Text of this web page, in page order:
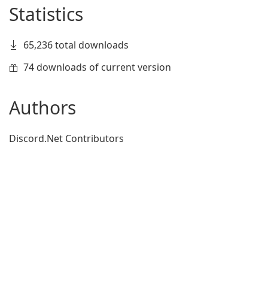
Statistics
65,236 total downloads
74 downloads of current version
Authors
Discord.Net Contributors